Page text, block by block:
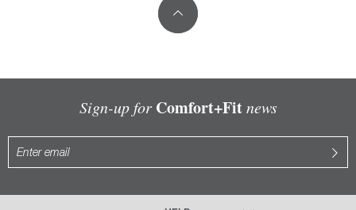
Sign-up for Comfort+Fitnews